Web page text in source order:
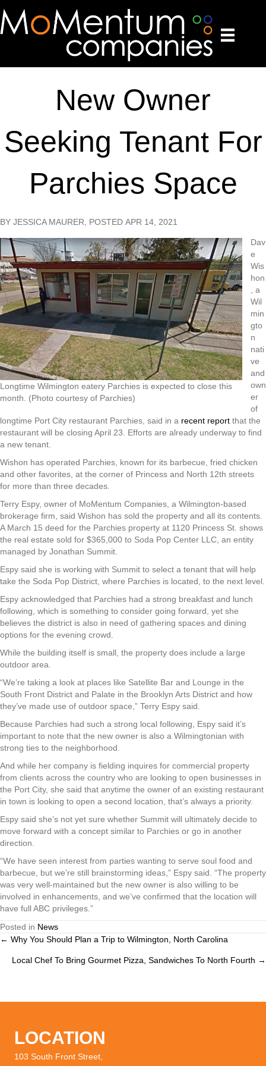
New Owner
Seeking Tenant For
Parchies Space
BY JESSICA MAURER, POSTED APR 14, 2021
Longtime Wilmington eatery Parchies is expected to close this
month. (Photo courtesy of Parchies)
Dav
e
Wis
hon
, a
Wil
min
gto
n
nati
ve
and
own
er
of
longtime Port City restaurant Parchies, said in a recent report that the
restaurant will be closing April 23. Efforts are already underway to find
a new tenant.
Wishon has operated Parchies, known for its barbecue, fried chicken
and other favorites, at the corner of Princess and North 12th streets
for more than three decades.
Terry Espy, owner of MoMentum Companies, a Wilmington-based
brokerage firm, said Wishon has sold the property and all its contents.
A March 15 deed for the Parchies property at 1120 Princess St. shows
the real estate sold for $365,000 to Soda Pop Center LLC, an entity
managed by Jonathan Summit.
Espy said she is working with Summit to select a tenant that will help
take the Soda Pop District, where Parchies is located, to the next level.
Espy acknowledged that Parchies had a strong breakfast and lunch
following, which is something to consider going forward, yet she
believes the district is also in need of gathering spaces and dining
options for the evening crowd.
While the building itself is small, the property does include a large
outdoor area.
“We’re taking a look at places like Satellite Bar and Lounge in the
South Front District and Palate in the Brooklyn Arts District and how
they’ve made use of outdoor space,” Terry Espy said.
Because Parchies had such a strong local following, Espy said it’s
important to note that the new owner is also a Wilmingtonian with
strong ties to the neighborhood.
And while her company is fielding inquires for commercial property
from clients across the country who are looking to open businesses in
the Port City, she said that anytime the owner of an existing restaurant
in town is looking to open a second location, that’s always a priority.
Espy said she’s not yet sure whether Summit will ultimately decide to
move forward with a concept similar to Parchies or go in another
direction.
“We have seen interest from parties wanting to serve soul food and
barbecue, but we’re still brainstorming ideas,” Espy said. “The property
was very well-maintained but the new owner is also willing to be
involved in enhancements, and we’ve confirmed that the location will
have full ABC privileges.”
Posted in News
Posts
navigation
← Why You Should Plan a Trip to Wilmington, North Carolina
Local Chef To Bring Gourmet Pizza, Sandwiches To North Fourth →
LOCATION
103 South Front Street,